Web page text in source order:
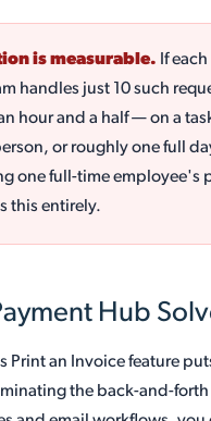
is measurable. If
handles just 10 such
hour and a half — on a
or roughly one full
one full-time employee's
this entirely.
Hub
Print an Invoice feature
the back-and-